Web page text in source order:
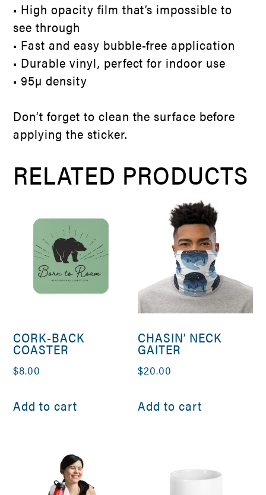
• High opacity film that’s impossible to
see through
• Fast and easy bubble-free application
• Durable vinyl, perfect for indoor use
• 95µ density
Don’t forget to clean the surface before
applying the sticker.
RELATED PRODUCTS
CORK-BACK
COASTER
$8.00
Add to cart
CHASIN’ NECK
GAITER
$20.00
Add to cart